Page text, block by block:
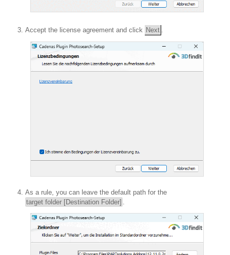
Accept the license agreement and click Next .
As a rule, you can leave the default path for the
target folder [Destination Folder] .